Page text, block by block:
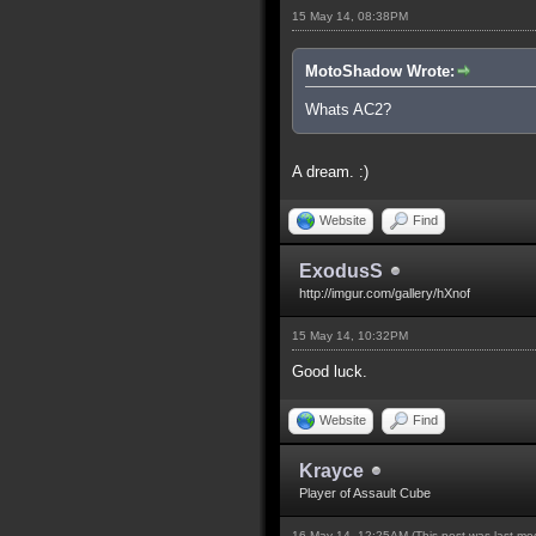
15 May 14, 08:38PM
MotoShadow Wrote:
Whats AC2?
A dream. :)
Website Find
ExodusS
http://imgur.com/gallery/hXnof
15 May 14, 10:32PM
Good luck.
Website Find
Krayce
Player of Assault Cube